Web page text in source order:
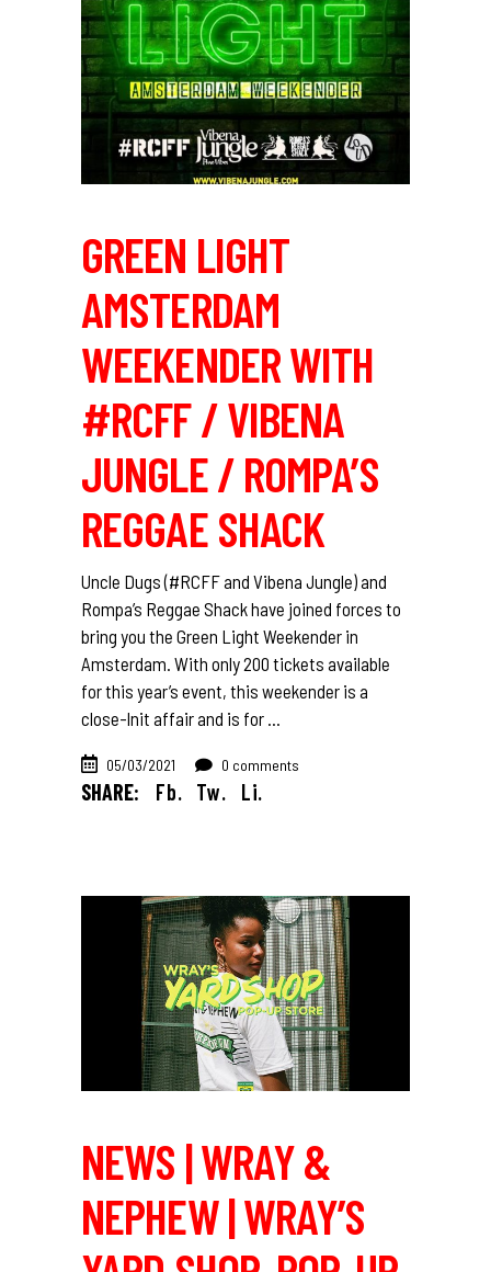
GREEN LIGHT
AMSTERDAM
WEEKENDER WITH
#RCFF / VIBENA
JUNGLE / ROMPA’S
REGGAE SHACK
Uncle Dugs (#RCFF and Vibena Jungle) and
Rompa’s Reggae Shack have joined forces to
bring you the Green Light Weekender in
Amsterdam. With only 200 tickets available
for this year’s event, this weekender is a
close-lnit affair and is for
05/03/2021 0 comments
SHARE: Fb. Tw. Li.
NEWS | WRAY &
NEPHEW | WRAY’S